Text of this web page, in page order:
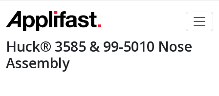
content
Huck® 3585 & 99-5010 Nose
Assembly